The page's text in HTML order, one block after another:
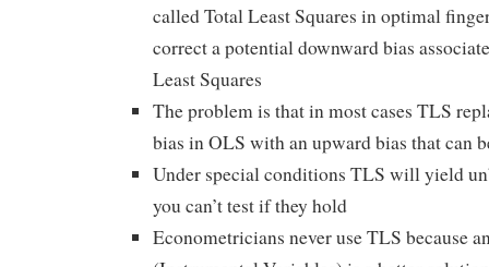
called Total Least Squares in optimal
correct a potential downward bias
Least Squares
The problem is that in most cases TLS
bias in OLS with an upward bias that can
Under special conditions TLS will yield
you can’t test if they hold
Econometricians never use TLS because